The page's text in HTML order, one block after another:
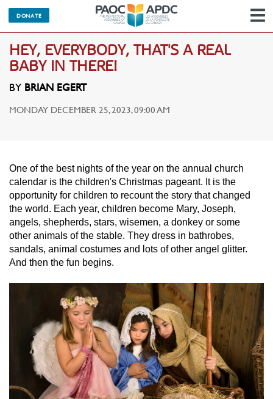
DONATE
HEY, EVERYBODY, THAT'S A REAL
BABY IN THERE!
BY BRIAN EGERT
MONDAY DECEMBER 25, 2023, 09:00 AM
One of the best nights of the year on the annual church
calendar is the children's Christmas pageant. It is the
opportunity for children to recount the story that changed
the world. Each year, children become Mary, Joseph,
angels, shepherds, stars, wisemen, a donkey or some
other animals of the stable. They dress in bathrobes,
sandals, animal costumes and lots of other angel glitter.
And then the fun begins.